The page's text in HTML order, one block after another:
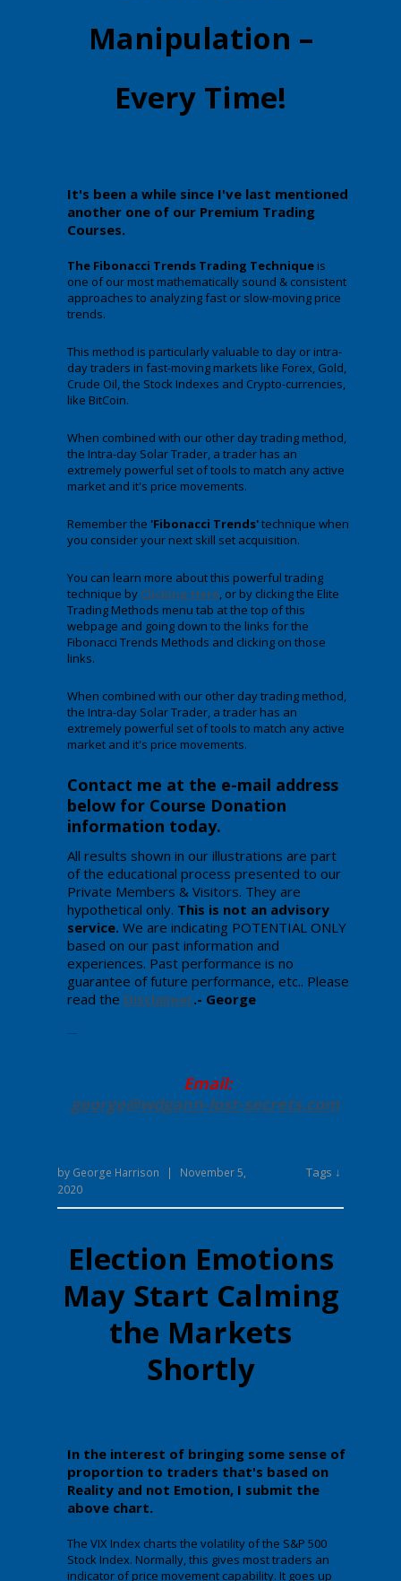
Manipulation –
Every Time!
It's been a while since I've last mentioned
another one of our Premium Trading
Courses.
The Fibonacci Trends Trading Technique is
one of our most mathematically sound & consistent
approaches to analyzing fast or slow-moving price
trends.
This method is particularly valuable to day or intra-
day traders in fast-moving markets like Forex, Gold,
Crude Oil, the Stock Indexes and Crypto-currencies,
like BitCoin.
When combined with our other day trading method,
the Intra-day Solar Trader, a trader has an
extremely powerful set of tools to match any active
market and it's price movements.
Remember the 'Fibonacci Trends'technique when
you consider your next skill set acquisition.
You can learn more about this powerful trading
technique by Clicking Here, or by clicking the Elite
Trading Methods menu tab at the top of this
webpage and going down to the links for the
Fibonacci Trends Methods and clicking on those
links.
When combined with our other day trading method,
the Intra-day Solar Trader, a trader has an
extremely powerful set of tools to match any active
market and it's price movements.
Contact me at the e-mail address
below for Course Donation
information today.
All results shown in our illustrations are part
of the educational process presented to our
Private Members & Visitors. They are
hypothetical only. This is not an advisory
service. We are indicating POTENTIAL ONLY
based on our past information and
experiences. Past performance is no
guarantee of future performance, etc.. Please
read the Disclaimer.- George
Email:
george@wdgann-lost-secrets.com
by George Harrison |
November 5,
2020
Tags ↓
Election Emotions
May Start Calming
the Markets
Shortly
In the interest of bringing some sense of
proportion to traders that's based on
Reality and not Emotion, I submit the
above chart.
The VIX Index charts the volatility of the S&P 500
Stock Index. Normally, this gives most traders an
indicator of price movement capability. It goes up